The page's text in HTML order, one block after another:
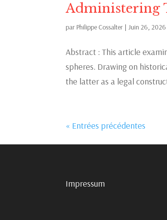
Administering
par Philippe Cossalter |Juin 26, 2026
Abstract : This article
spheres. Drawing on
the latter as a legal
« Entrées précédentes
Impressum